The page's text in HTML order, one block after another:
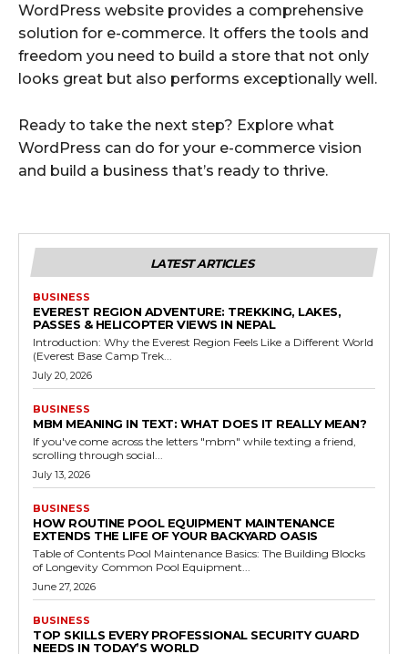
WordPress website provides a comprehensive
solution for e-commerce. It offers the tools and
freedom you need to build a store that not only
looks great but also performs exceptionally well.
Ready to take the next step? Explore what
WordPress can do for your e-commerce vision
and build a business that’s ready to thrive.
LATEST ARTICLES
BUSINESS
EVEREST REGION ADVENTURE: TREKKING, LAKES,
PASSES & HELICOPTER VIEWS IN NEPAL
Introduction: Why the Everest Region Feels Like a Different World
(Everest Base Camp Trek...
July 20, 2026
BUSINESS
MBM MEANING IN TEXT: WHAT DOES IT REALLY MEAN?
If you've come across the letters "mbm" while texting a friend,
scrolling through social...
July 13, 2026
BUSINESS
HOW ROUTINE POOL EQUIPMENT MAINTENANCE
EXTENDS THE LIFE OF YOUR BACKYARD OASIS
Table of Contents Pool Maintenance Basics: The Building Blocks
of Longevity Common Pool Equipment...
June 27, 2026
BUSINESS
TOP SKILLS EVERY PROFESSIONAL SECURITY GUARD
NEEDS IN TODAY’S WORLD